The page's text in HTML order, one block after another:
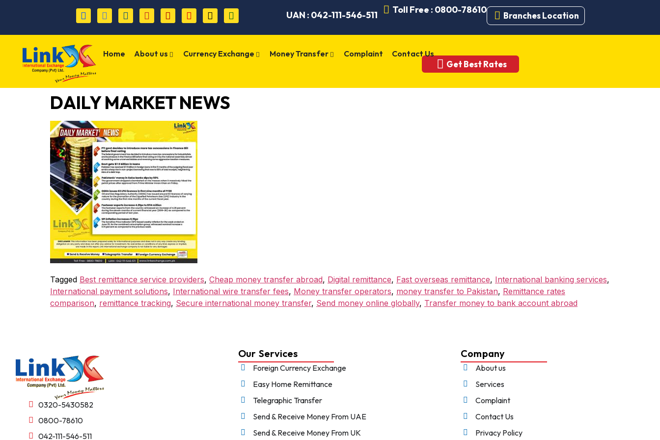
UAN : 042-111-546-511 Toll Free : 0800-78610
Branches Location
Home About us Currency Exchange Money Transfer Complaint Contact Us
Get Best Rates
DAILY MARKET NEWS
Tagged Best remittance service providers, Cheap money transfer abroad, Digital remittance, Fast overseas remittance, International banking services,
International payment solutions, International wire transfer fees, Money transfer operators, money transfer to Pakistan, Remittance rates
comparison, remittance tracking, Secure international money transfer, Send money online globally, Transfer money to bank account abroad
0320-5430582
0800-78610
042-111-546-511
Our Services
Foreign Currency Exchange
Easy Home Remittance
Telegraphic Transfer
Send & Receive Money From UAE
Send & Receive Money From UK
Company
About us
Services
Complaint
Contact Us
Privacy Policy